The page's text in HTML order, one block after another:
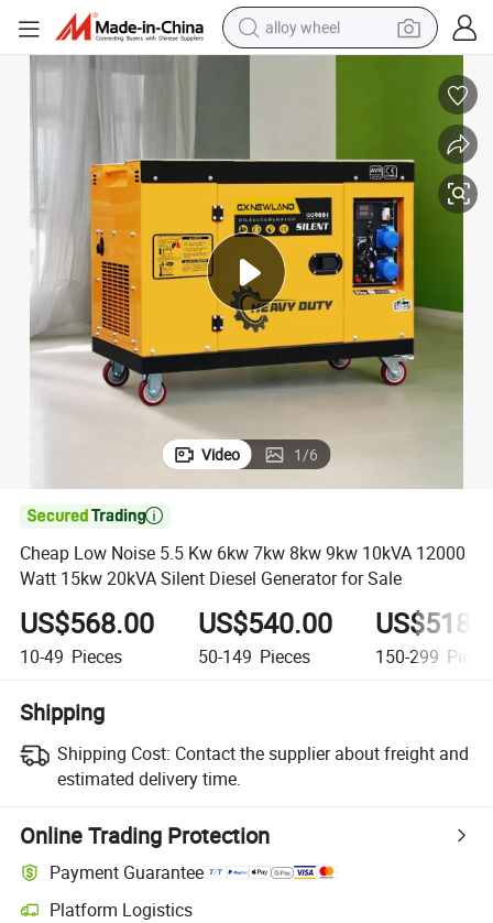
alloy wheel
weight loss capsule
powder
basketball shoe
reagent
Video 1/6

Cheap Low Noise 5.5 Kw 6kw 7kw 8kw 9kw 10kVA 12000
Watt 15kw 20kVA Silent Diesel Generator for Sale
US$568.00
10-49 Pieces
US$540.00
50-149 Pieces 150-299
Shipping
Shipping Cost: Contact the supplier about freight and
estimated delivery time.
Online Trading Protection
Payment Guarantee
Platform Logistics